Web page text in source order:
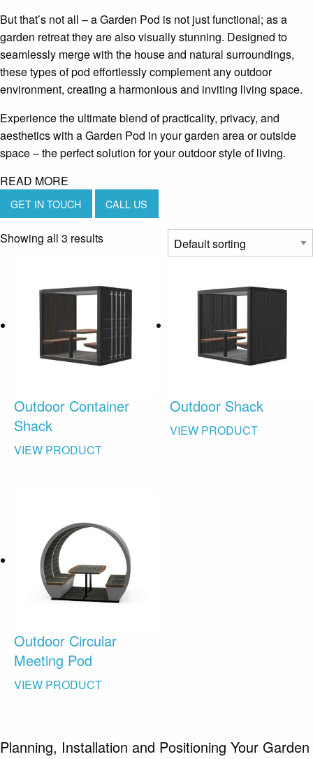
But that’s not all – a Garden Pod is not just functional; as a
garden retreat they are also visually stunning. Designed to
seamlessly merge with the house and natural surroundings,
these types of pod effortlessly complement any outdoor
environment, creating a harmonious and inviting living space.
Experience the ultimate blend of practicality, privacy, and
aesthetics with a Garden Pod in your garden area or outside
space – the perfect solution for your outdoor style of living.
READ MORE
GET IN TOUCH CALL US
Showing all 3 results
Outdoor Container
Shack
VIEW PRODUCT
Outdoor Shack
VIEW PRODUCT
Outdoor Circular
Meeting Pod
VIEW PRODUCT
Planning, Installation and Positioning Your Garden